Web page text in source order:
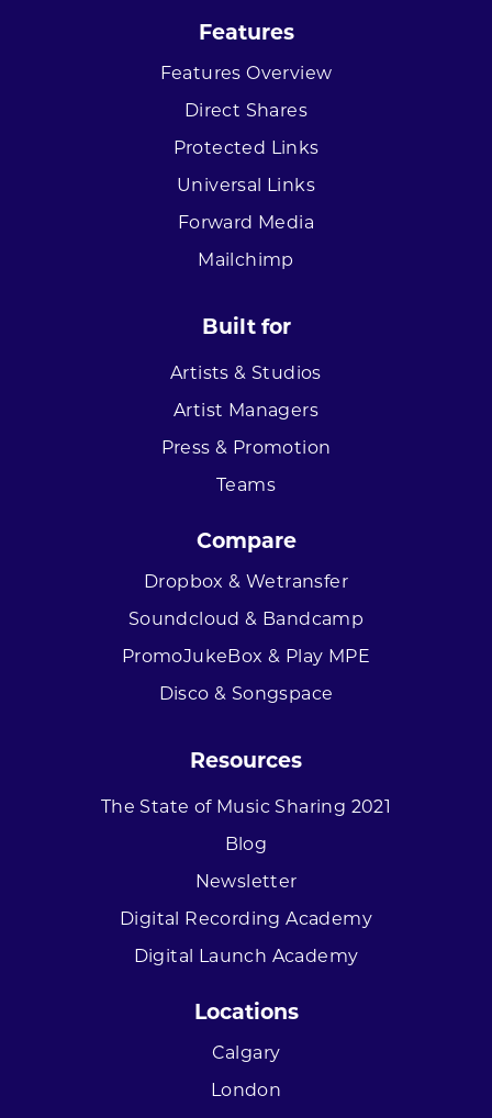
Features
Features Overview
Direct Shares
Protected Links
Universal Links
Forward Media
Mailchimp
Built for
Artists & Studios
Artist Managers
Press & Promotion
Teams
Compare
Dropbox & Wetransfer
Soundcloud & Bandcamp
PromoJukeBox & Play MPE
Disco & Songspace
Resources
The State of Music Sharing 2021
Blog
Newsletter
Digital Recording Academy
Digital Launch Academy
Locations
Calgary
London